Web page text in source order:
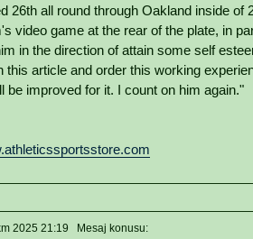
26th all round through Oakland inside
video game at the rear of the plate, in
in the direction of attain some self
this article and order this working
be improved for it. I count on him again."
2025 21:19 Mesaj konusu: